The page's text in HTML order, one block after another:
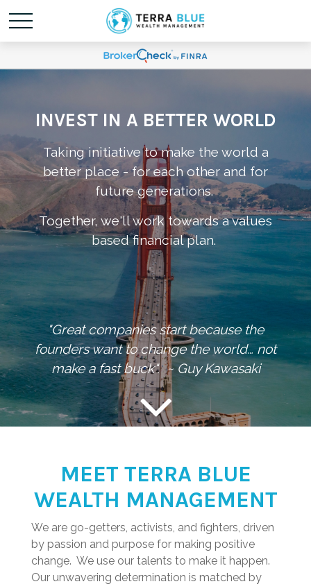
INVEST IN A BETTER WORLD
Taking initiative to make the world a
better place - for each other and for
future generations.
Together, we'll work towards a values
based financial plan.
"Great companies start because the
founders want to change the world… not
make a fast buck". ~ Guy Kawasaki
MEET TERRA BLUE
WEALTH MANAGEMENT
We are go-getters, activists, and fighters, driven
by passion and purpose for making positive
change. We use our talents to make it happen.
Our unwavering determination is matched by